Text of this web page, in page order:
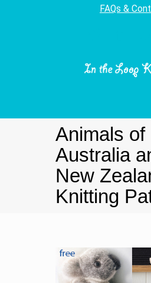
FAQs &
Animals of
Australia
New
Knitting